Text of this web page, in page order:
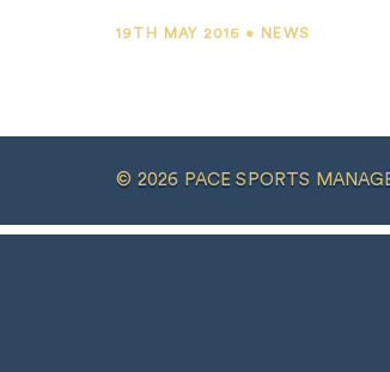
19TH MAY 2016 • NEWS
© 2026 PACE SPORTS